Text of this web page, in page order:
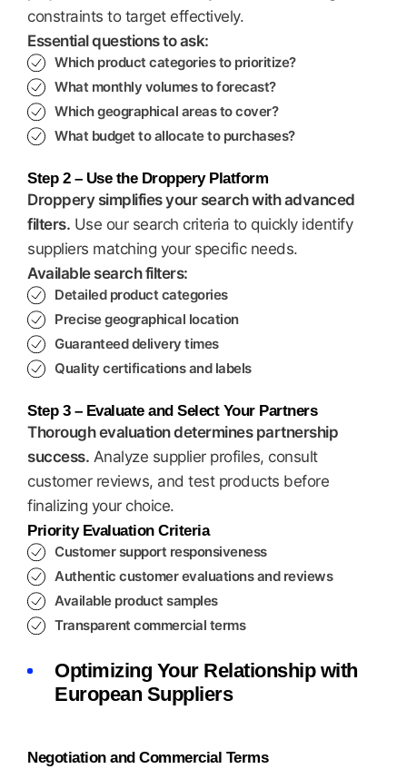
constraints to target effectively.
Essential questions to ask:
Which product categories to prioritize?
What monthly volumes to forecast?
Which geographical areas to cover?
What budget to allocate to purchases?
Step 2 – Use the Droppery Platform
Droppery simplifies your search with advanced
filters. Use our search criteria to quickly identify
suppliers matching your specific needs.
Available search filters:
Detailed product categories
Precise geographical location
Guaranteed delivery times
Quality certifications and labels
Step 3 – Evaluate and Select Your Partners
Thorough evaluation determines partnership
success. Analyze supplier profiles, consult
customer reviews, and test products before
finalizing your choice.
Priority Evaluation Criteria
Customer support responsiveness
Authentic customer evaluations and reviews
Available product samples
Transparent commercial terms
Optimizing Your Relationship with
European Suppliers
Negotiation and Commercial Terms